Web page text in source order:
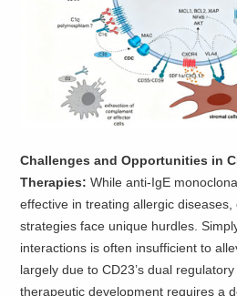
Challenges and Opportunities in
Therapies:While anti-IgE
effective in treating allergic
strategies face unique hurdles.
interactions is often insufficient to
largely due to CD23’s dual
therapeutic development requires a